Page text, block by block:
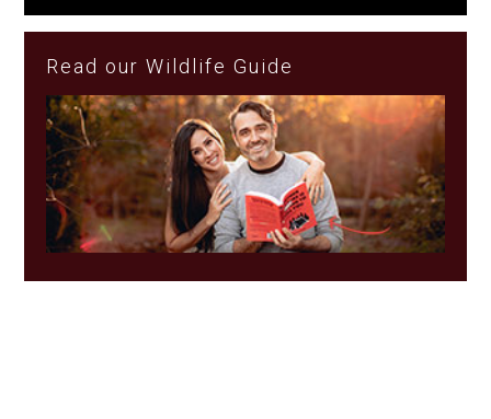
Read our Wildlife Guide